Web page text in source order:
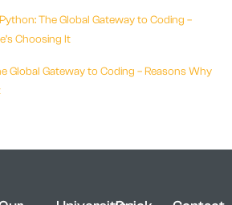
Python: The Global Gateway to Coding –
Choosing It
Global Gateway to Coding – Reasons Why